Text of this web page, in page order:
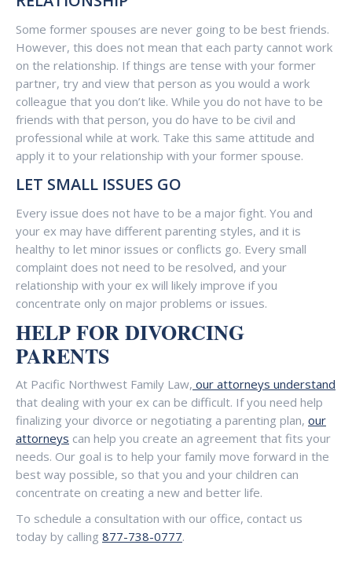
Some former spouses are never going to be best friends.
However, this does not mean that each party cannot work
on the relationship. If things are tense with your former
partner, try and view that person as you would a work
colleague that you don’t like. While you do not have to be
friends with that person, you do have to be civil and
professional while at work. Take this same attitude and
apply it to your relationship with your former spouse.
LET SMALL ISSUES GO
Every issue does not have to be a major fight. You and
your ex may have different parenting styles, and it is
healthy to let minor issues or conflicts go. Every small
complaint does not need to be resolved, and your
relationship with your ex will likely improve if you
concentrate only on major problems or issues.
HELP FOR DIVORCING
PARENTS
At Pacific Northwest Family Law, our attorneys understand
that dealing with your ex can be difficult. If you need help
finalizing your divorce or negotiating a parenting plan, our
attorneys can help you create an agreement that fits your
needs. Our goal is to help your family move forward in the
best way possible, so that you and your children can
concentrate on creating a new and better life.
To schedule a consultation with our office, contact us
today by calling 877-738-0777.